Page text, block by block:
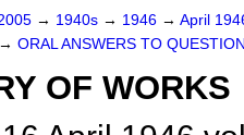
→ 1940s → 1946 → April
→ ORAL ANSWERS TO
OF WORKS